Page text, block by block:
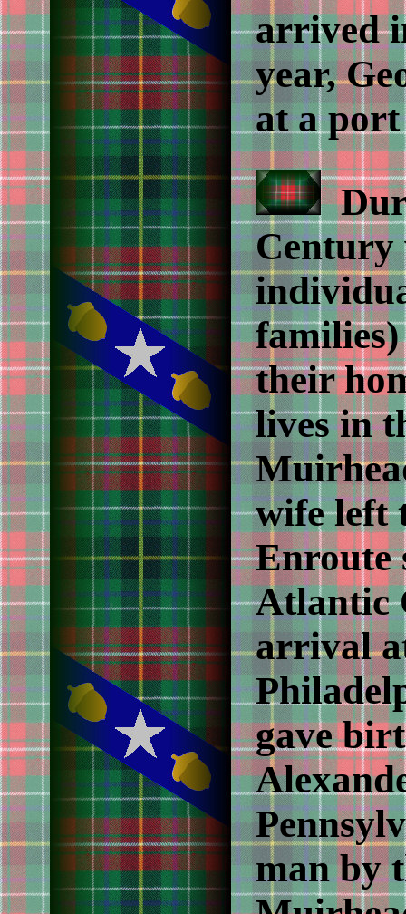
arrived
year,
at a port
Century
their
lives in
wife left
Enroute
Atlantic
arrival
gave
man by